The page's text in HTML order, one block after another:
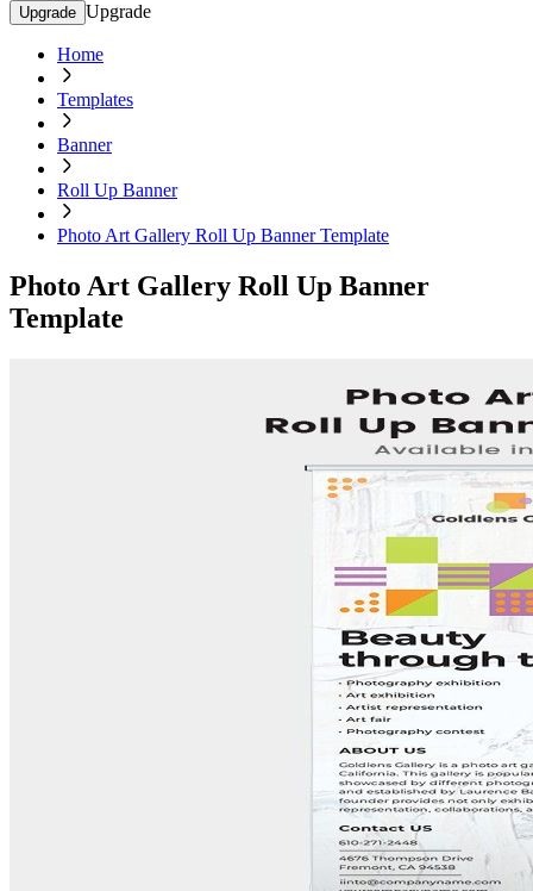
Upgrade Upgrade
Home
Templates
Banner
Roll Up Banner
Photo Art Gallery Roll Up Banner Template
Photo Art Gallery Roll Up Banner
Template